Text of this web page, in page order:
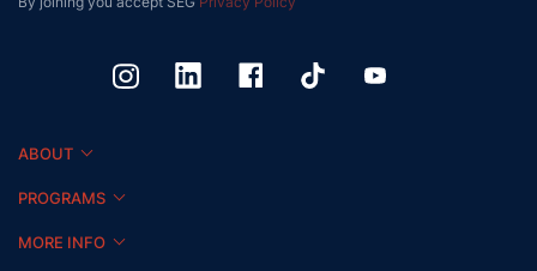
ABOUT
PROGRAMS
MORE INFO